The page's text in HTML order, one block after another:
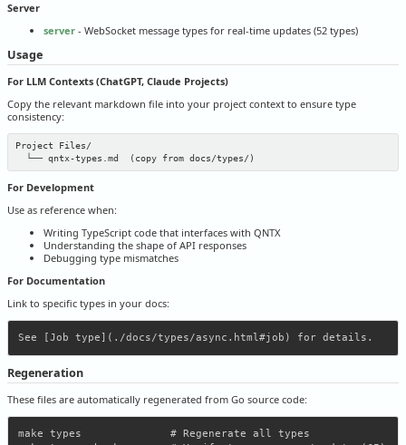
Server
server - WebSocket message types for real-time updates (52 types)
Usage
For LLM Contexts (ChatGPT, Claude Projects)
Copy the relevant markdown file into your project context to ensure type
consistency:
Project Files/
For Development
Use as reference when:
Writing TypeScript code that interfaces with QNTX
Understanding the shape of API responses
Debugging type mismatches
For Documentation
Link to specific types in your docs:
Regeneration
These files are automatically regenerated from Go source code:
make types              # Regenerate all types